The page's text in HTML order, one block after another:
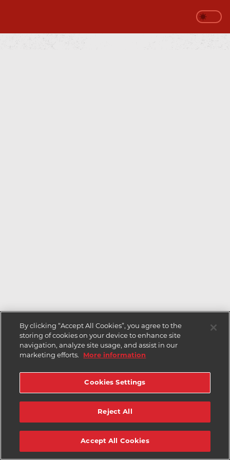
By clicking “Accept All Cookies”, you agree to the
storing of cookies on your device to enhance site
navigation, analyze site usage, and assist in our
marketing efforts.
More information
Cookies Settings
Reject All
Accept All Cookies